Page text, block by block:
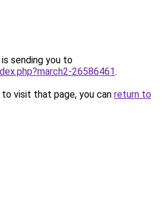
sending you to
26586461.
visit that page, you can return to